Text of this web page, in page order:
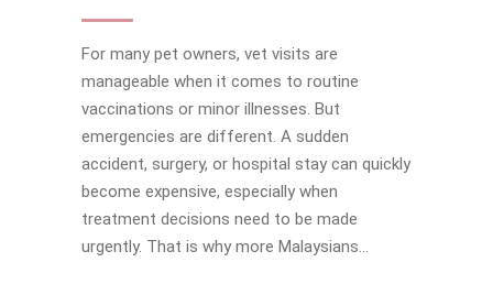
For many pet owners, vet visits are
manageable when it comes to routine
vaccinations or minor illnesses. But
emergencies are different. A sudden
accident, surgery, or hospital stay can quickly
become expensive, especially when
treatment decisions need to be made
urgently. That is why more Malaysians...